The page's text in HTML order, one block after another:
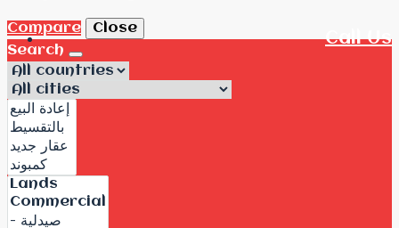
Call Us
Compare
Close
Search